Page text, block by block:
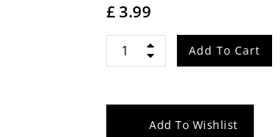
£3.99
Sofn'free Add To Cart
Add To Wishlist